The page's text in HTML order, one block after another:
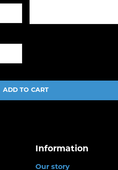
ADD TO CART
Information
Our story